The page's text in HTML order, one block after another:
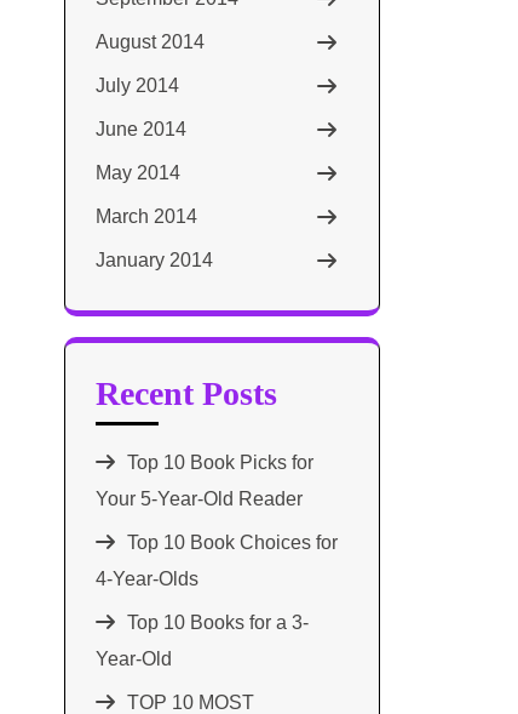
August 2014
July 2014
June 2014
May 2014
March 2014
January 2014
Recent Posts
Top 10 Book Picks for
Your 5-Year-Old Reader
Top 10 Book Choices for
4-Year-Olds
Top 10 Books for a 3-
Year-Old
TOP 10 MOST